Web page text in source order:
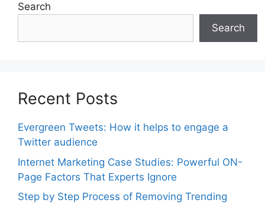
Search
Search
Recent Posts
Evergreen Tweets: How it helps to engage a
Twitter audience
Internet Marketing Case Studies: Powerful ON-
Page Factors That Experts Ignore
Step by Step Process of Removing Trending